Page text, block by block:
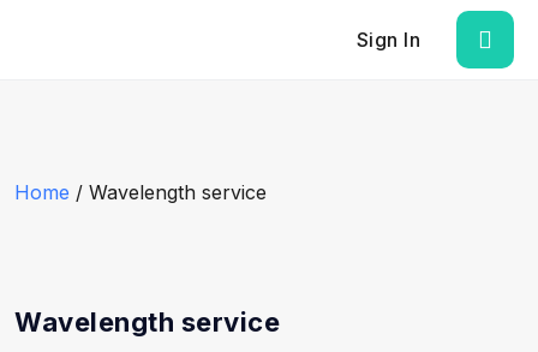
Sign In
Home / Wavelength service
Wavelength service